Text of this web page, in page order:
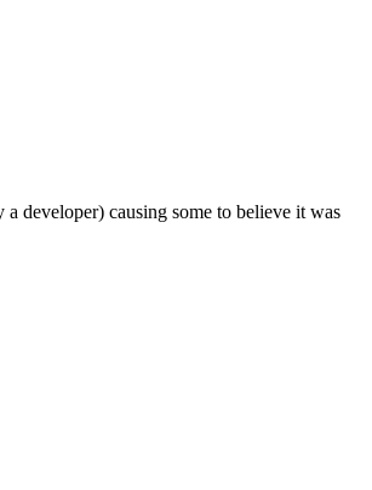
developer) causing some to believe it was